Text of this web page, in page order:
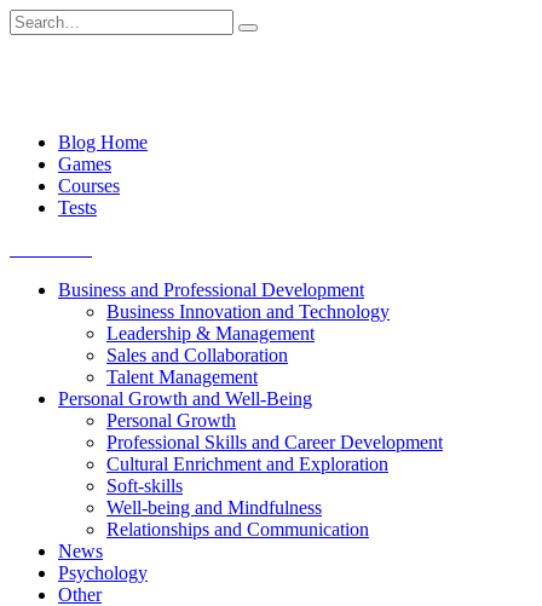
Skip
to
Search
for:
Blog Home
Games
Courses
Tests
Business and Professional Development
Business Innovation and Technology
Leadership & Management
Sales and Collaboration
Talent Management
Personal Growth and Well-Being
Personal Growth
Professional Skills and Career Development
Cultural Enrichment and Exploration
Soft-skills
Well-being and Mindfulness
Relationships and Communication
News
Psychology
Other